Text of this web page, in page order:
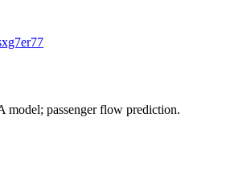
passenger flow prediction.